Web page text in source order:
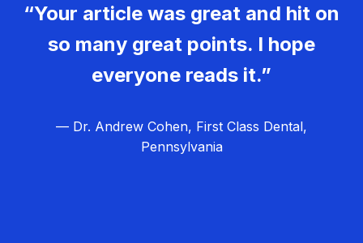
“Your article was great and hit on
so many great points. I hope
everyone reads it.”
— Dr. Andrew Cohen, First Class Dental,
Pennsylvania